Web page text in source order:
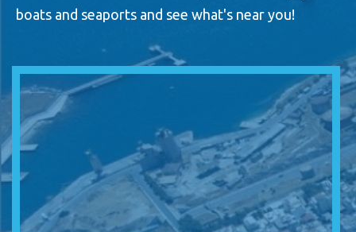
boats and seaports and see what's near you!